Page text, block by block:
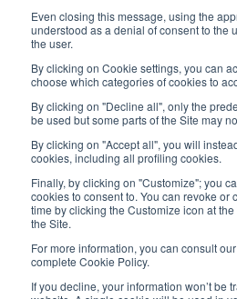
Even closing this message, using the
understood as a denial of consent to the
the user.
By clicking on Cookie settings, you can
choose which categories of cookies to
By clicking on "Decline all", only the
be used but some parts of the Site may
By clicking on "Accept all", you will
cookies, including all profiling cookies.
Finally, by clicking on "Customize"; you
cookies to consent to. You can revoke or
time by clicking the Customize icon at
the Site.
For more information, you can consult our
complete Cookie Policy.
If you decline, your information won’t be
FOLLOW
© 2026 Interfluid srl •